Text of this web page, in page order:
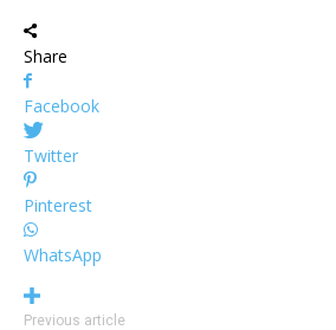
Share
Facebook
Twitter
Pinterest
WhatsApp
Previous article